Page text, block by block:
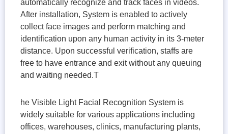
automatically recognize and track faces in videos.
After installation, System is enabled to actively
collect face images and perform matching and
identification upon any human activity in its 3-meter
distance. Upon successful verification, staffs are
free to have entrance and exit without any queuing
and waiting needed.T
he Visible Light Facial Recognition System is
widely suitable for various applications including
offices, warehouses, clinics, manufacturing plants,